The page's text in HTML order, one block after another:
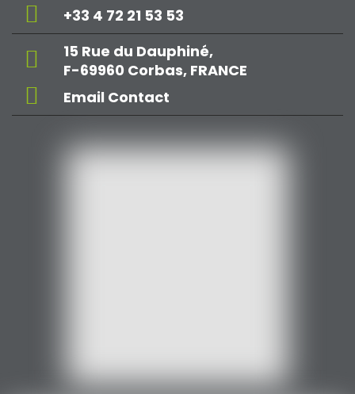
+33 4 72 21 53 53
15 Rue du Dauphiné,
F-69960 Corbas, FRANCE
Email Contact